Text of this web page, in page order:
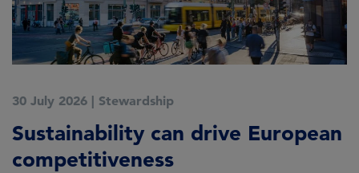
30 July 2026 | Stewardship
Sustainability can drive European
competitiveness